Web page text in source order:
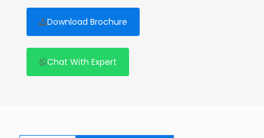
Download Brochure
Chat With Expert